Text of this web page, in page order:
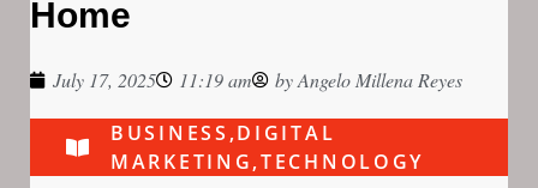
Home
July 17, 2025 11:19 am byAngelo Millena Reyes
BUSINESS ,DIGITAL
MARKETING,TECHNOLOGY